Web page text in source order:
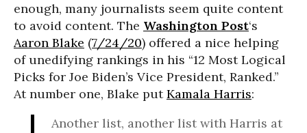
enough, many journalists seem quite content
to avoid content. The Washington Post‘s
Aaron Blake (7/24/20) offered a nice helping
of unedifying rankings in his “12 Most Logical
Picks for Joe Biden’s Vice President, Ranked.”
At number one, Blake putKamala Harris:
Another list, another list with Harris at